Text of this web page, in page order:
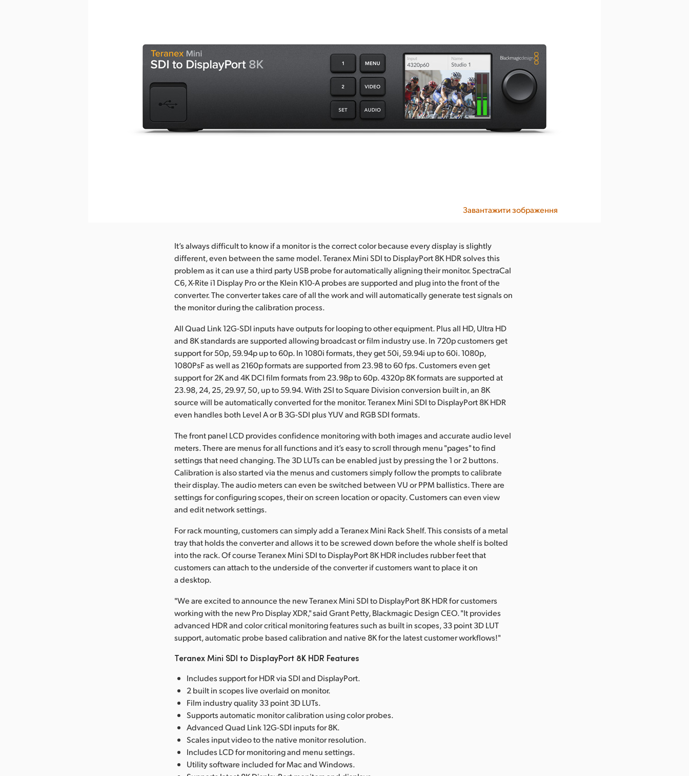
Завантажити зображення
It’s always difficult to know if a monitor is the correct color because every display is slightly
different, even between the same model. Teranex Mini SDI to DisplayPort 8K HDR solves this
problem as it can use a third party USB probe for automatically aligning their monitor. SpectraCal
C6, X-Rite i1 Display Pro or the Klein K10-A probes are supported and plug into the front of the
converter. The converter takes care of all the work and will automatically generate test signals on
the monitor during the calibration process.
All Quad Link 12G-SDI inputs have outputs for looping to other equipment. Plus all HD, Ultra HD
and 8K standards are supported allowing broadcast or film industry use. In 720p customers get
support for 50p, 59.94p up to 60p. In 1080i formats, they get 50i, 59.94i up to 60i. 1080p,
1080PsF as well as 2160p formats are supported from 23.98 to 60 fps. Customers even get
support for 2K and 4K DCI film formats from 23.98p to 60p. 4320p 8K formats are supported at
23.98, 24, 25, 29.97, 50, up to 59.94. With 2SI to Square Division conversion built in, an 8K
source will be automatically converted for the monitor. Teranex Mini SDI to DisplayPort 8K HDR
even handles both Level A or B 3G-SDI plus YUV and RGB SDI formats.
The front panel LCD provides confidence monitoring with both images and accurate audio level
meters. There are menus for all functions and it’s easy to scroll through menu "pages" to find
settings that need changing. The 3D LUTs can be enabled just by pressing the 1 or 2 buttons.
Calibration is also started via the menus and customers simply follow the prompts to calibrate
their display. The audio meters can even be switched between VU or PPM ballistics. There are
settings for configuring scopes, their on screen location or opacity. Customers can even view
and edit network settings.
For rack mounting, customers can simply add a Teranex Mini Rack Shelf. This consists of a metal
tray that holds the converter and allows it to be screwed down before the whole shelf is bolted
into the rack. Of course Teranex Mini SDI to DisplayPort 8K HDR includes rubber feet that
customers can attach to the underside of the converter if customers want to place it on
a desktop.
"We are excited to announce the new Teranex Mini SDI to DisplayPort 8K HDR for customers
working with the new Pro Display XDR," said Grant Petty, Blackmagic Design CEO. "It provides
advanced HDR and color critical monitoring features such as built in scopes, 33 point 3D LUT
support, automatic probe based calibration and native 8K for the latest customer workflows!"
Teranex Mini SDI to DisplayPort 8K HDR Features
Includes support for HDR via SDI and DisplayPort.
2 built in scopes live overlaid on monitor.
Film industry quality 33 point 3D LUTs.
Supports automatic monitor calibration using color probes.
Advanced Quad Link 12G-SDI inputs for 8K.
Scales input video to the native monitor resolution.
Includes LCD for monitoring and menu settings.
Utility software included for Mac and Windows.